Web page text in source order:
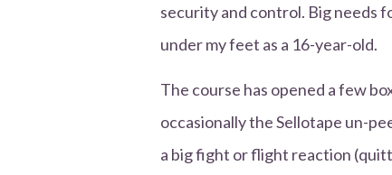
security and control. Big needs
under my feet as a 16-year-old.
The course has opened a few
occasionally the Sellotape un-
a big fight or flight reaction